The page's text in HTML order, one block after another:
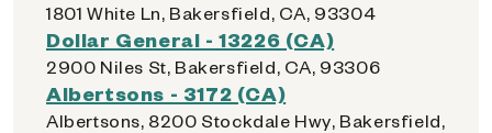
1801 White Ln, Bakersfield, CA, 93304
Dollar General - 13226 (CA)
2900 Niles St, Bakersfield, CA, 93306
Albertsons - 3172 (CA)
Albertsons, 8200 Stockdale Hwy, Bakersfield,